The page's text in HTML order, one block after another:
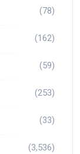
(78)
(162)
(59)
(253)
(33)
(3,536)